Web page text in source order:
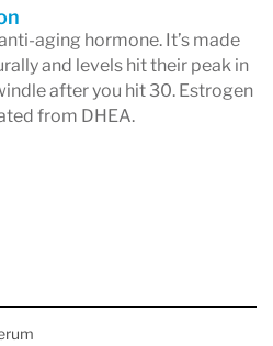
and its 5α and 5β
levels can result
if the 5α pathway is
aging hormone. It’s made
and levels hit their peak in
after you hit 30. Estrogen
from DHEA.